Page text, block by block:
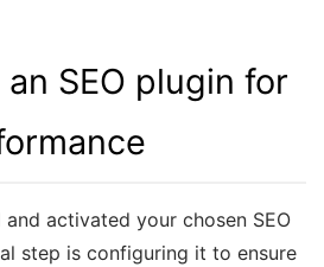
SEO plugin for
and activated your chosen SEO
step is configuring it to ensure